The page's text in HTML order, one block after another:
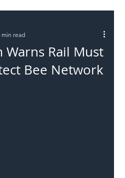
Rail Must
Bee Network
min read